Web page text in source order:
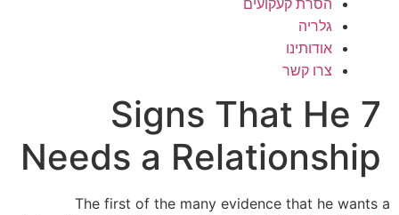
הסרת קעקועים
גלריה
אודותינו
צרו קשר
7 Signs That He
Needs a Relationship
The first of the many evidence that he wants a